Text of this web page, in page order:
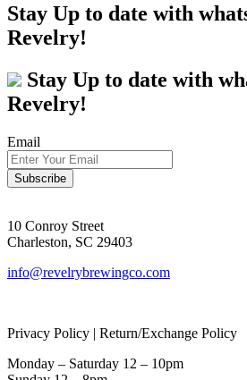
Stay Up to date with
Revelry!
Stay Up to date with
Revelry!
Email
10 Conroy Street
Charleston, SC 29403
info@revelrybrewingco.com
Privacy Policy | Return/Exchange Policy
Monday – Saturday 12 – 10pm